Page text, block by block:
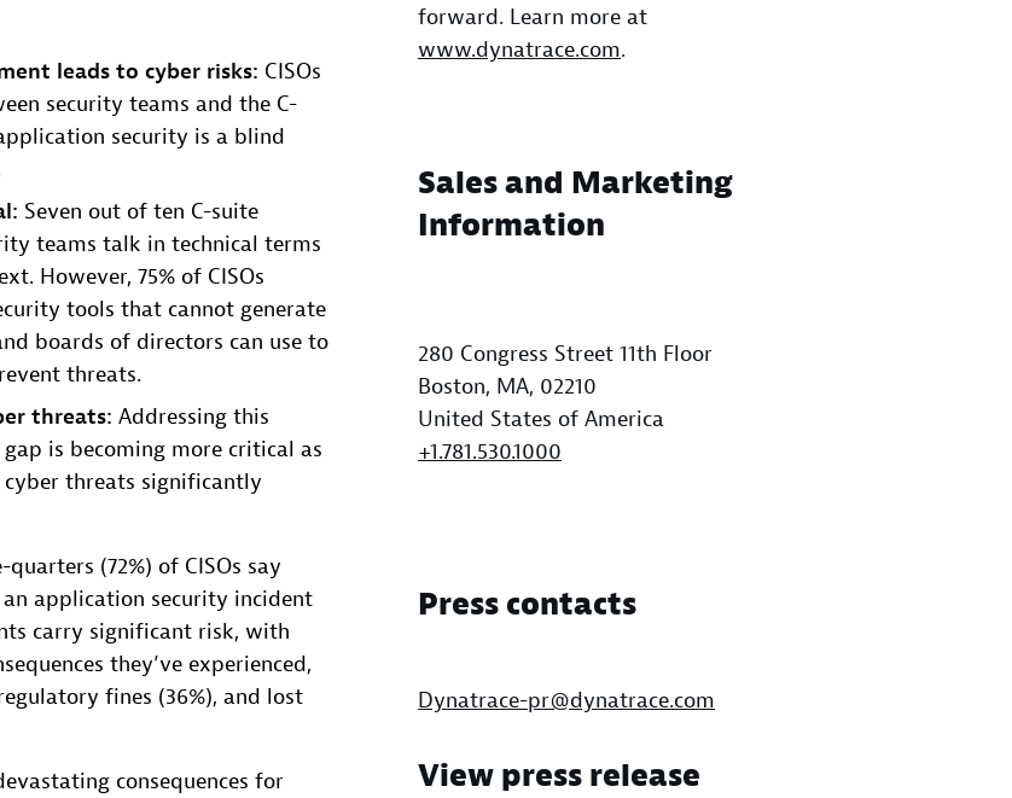
leads to cyber risks: CISOs
security teams and the C-
security is a blind
Seven out of ten C-suite
teams talk in technical terms
However, 75% of CISOs
tools that cannot generate
boards of directors can use to
threats.
threats: Addressing this
is becoming more critical as
threats significantly
(72%) of CISOs say
application security incident
carry significant risk, with
they’ve experienced,
fines (36%), and lost
consequences for
forward. Learn more at
www.dynatrace.com.
Sales and Marketing
Information
280 Congress Street 11th Floor
Boston, MA, 02210
United States of America
+1.781.530.1000
Press contacts
Dynatrace-pr@dynatrace.com
View press release